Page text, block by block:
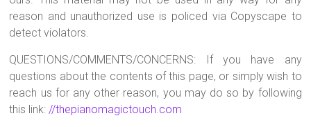
reason and unauthorized use is policed via Copyscape to
detect violators.
QUESTIONS/COMMENTS/CONCERNS: If you have any
questions about the contents of this page, or simply wish to
reach us for any other reason, you may do so by following
this link://thepianomagictouch.com